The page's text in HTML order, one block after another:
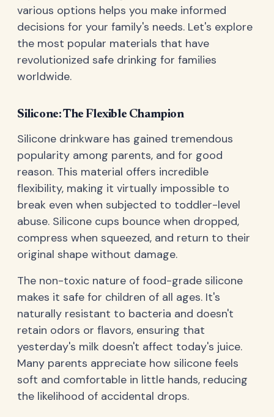
various options helps you make informed
decisions for your family's needs. Let's explore
the most popular materials that have
revolutionized safe drinking for families
worldwide.
Silicone: The Flexible Champion
Silicone drinkware has gained tremendous
popularity among parents, and for good
reason. This material offers incredible
flexibility, making it virtually impossible to
break even when subjected to toddler-level
abuse. Silicone cups bounce when dropped,
compress when squeezed, and return to their
original shape without damage.
The non-toxic nature of food-grade silicone
makes it safe for children of all ages. It's
naturally resistant to bacteria and doesn't
retain odors or flavors, ensuring that
yesterday's milk doesn't affect today's juice.
Many parents appreciate how silicone feels
soft and comfortable in little hands, reducing
the likelihood of accidental drops.